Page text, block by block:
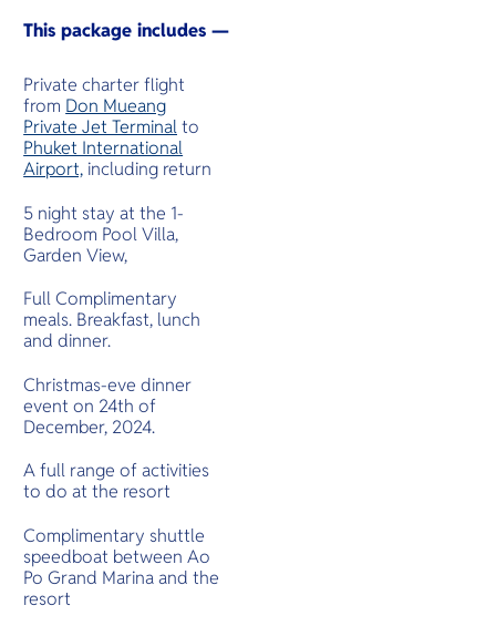
This package includes —
Private charter flight
from Don Mueang
Private Jet Terminalto
Phuket International
Airport, including return
5 night stay at the 1-
Bedroom Pool Villa,
Garden View,
Full Complimentary
meals. Breakfast, lunch
and dinner.
Christmas-eve dinner
event on 24th of
December, 2024.
A full range of activities
to do at the resort
Complimentary shuttle
speedboat between Ao
Po Grand Marina and the
resort